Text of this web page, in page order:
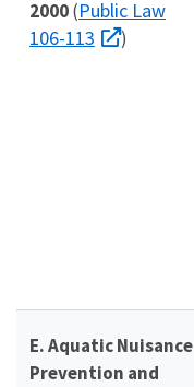
2000(Public Law
106-113
)
E. Aquatic Nuisance
Prevention and